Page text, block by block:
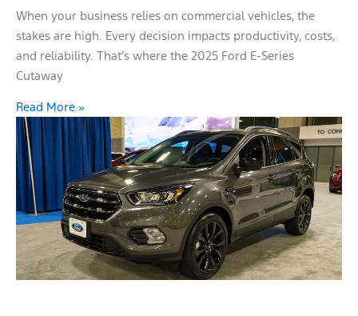
When your business relies on commercial vehicles, the
stakes are high. Every decision impacts productivity, costs,
and reliability. That’s where the 2025 Ford E-Series
Cutaway
Read More »